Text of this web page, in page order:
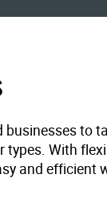
to
types. With
and efficient